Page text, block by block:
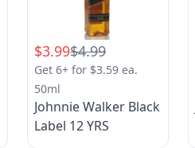
$3.99$4.99
Get 6+ for $3.59 ea.
50ml
Johnnie Walker Black
Label 12 YRS